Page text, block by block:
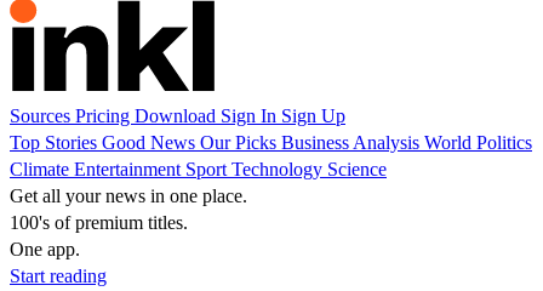
Sources Pricing Download Sign In Sign Up
Top Stories Good News Our Picks Business Analysis World Politics
Climate Entertainment Sport Technology Science
Get all your news in one place.
100's of premium titles.
One app.
Start reading